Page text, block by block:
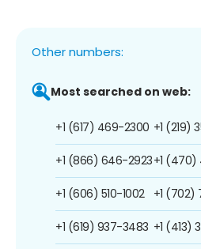
Other numbers:
Most searched on web:
+1 (617) 469-2300
+1 (866) 646-2923
+1 (606) 510-1002
+1 (619) 937-3483
+1 (219)
+1
+1 (702)
+1 (413)